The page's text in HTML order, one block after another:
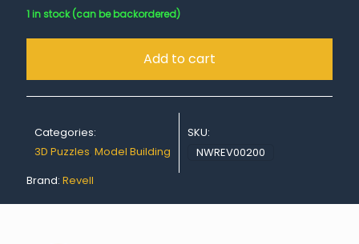
1 in stock (can be backordered)
Add to cart
Categories:
3D Puzzles, Model Building
SKU:
NWREV00200
Brand: Revell